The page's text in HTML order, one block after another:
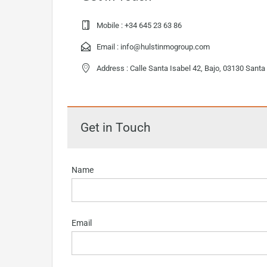
Mobile : +34 645 23 63 86
Email : info@hulstinmogroup.com
Address : Calle Santa Isabel 42, Bajo, 03130 Santa
Get in Touch
Name
Email